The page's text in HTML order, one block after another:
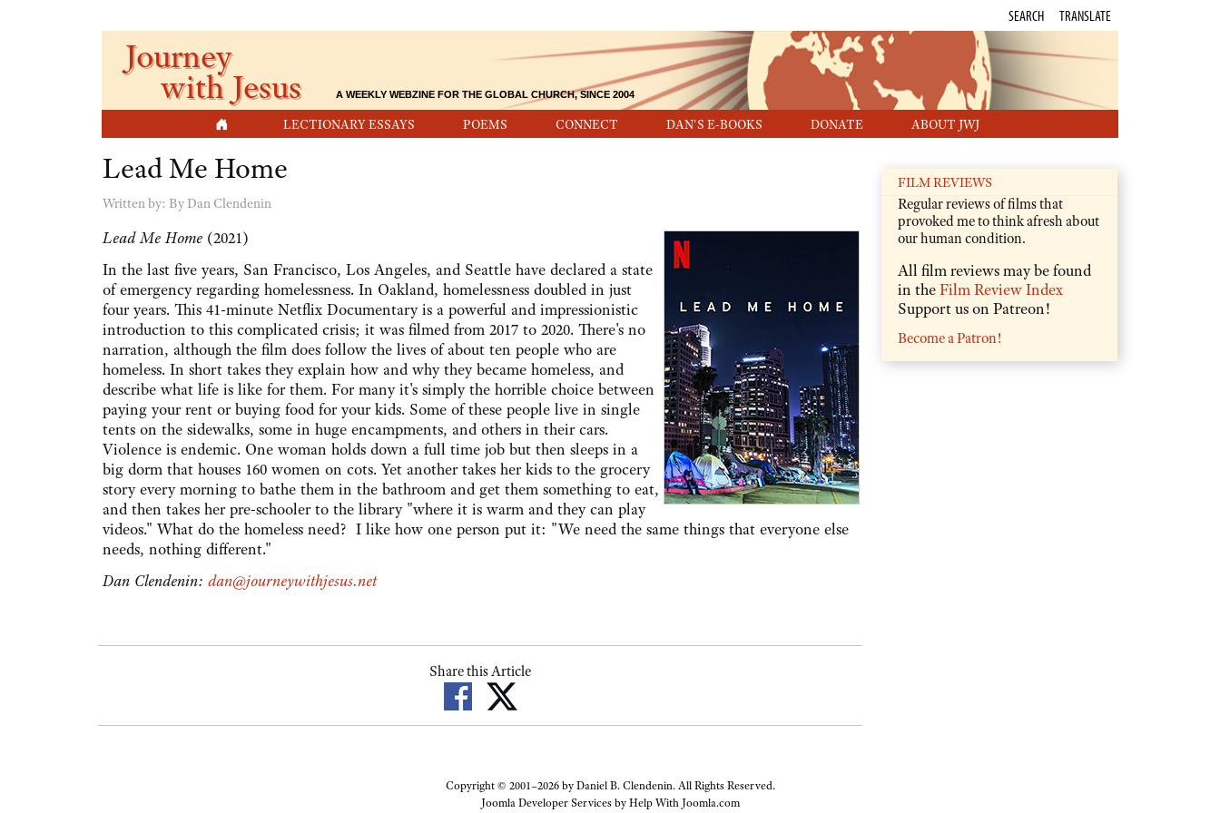
LECTIONARY ESSAYS POEMS CONNECT DAN'S E-BOOKS DONATE ABOUT JWJ
SEARCH TRANSLATE
Journey
with Jesus A WEEKLY WEBZINE FOR THE GLOBAL CHURCH, SINCE 2004
Lead Me Home
Written by: By Dan Clendenin
Lead Me Home (2021)
In the last five years, San Francisco, Los Angeles, and Seattle have declared a state
of emergency regarding homelessness. In Oakland, homelessness doubled in just
four years. This 41-minute Netflix Documentary is a powerful and impressionistic
introduction to this complicated crisis; it was filmed from 2017 to 2020. There's no
narration, although the film does follow the lives of about ten people who are
homeless. In short takes they explain how and why they became homeless, and
describe what life is like for them. For many it's simply the horrible choice between
paying your rent or buying food for your kids. Some of these people live in single
tents on the sidewalks, some in huge encampments, and others in their cars.
Violence is endemic. One woman holds down a full time job but then sleeps in a
big dorm that houses 160 women on cots. Yet another takes her kids to the grocery
story every morning to bathe them in the bathroom and get them something to eat,
and then takes her pre-schooler to the library "where it is warm and they can play
videos." What do the homeless need? I like how one person put it: "We need the same things that everyone else
needs, nothing different."
Dan Clendenin: dan@journeywithjesus.net
Share this Article
FILM REVIEWS
Regular reviews of films that
provoked me to think afresh about
our human condition.
All film reviews may be found
in theFilm Review Index
Support us on Patreon!
Become a Patron!
Copyright © 2001–2026 by Daniel B. Clendenin. All Rights Reserved.
Joomla Developer Services byHelp With Joomla.com